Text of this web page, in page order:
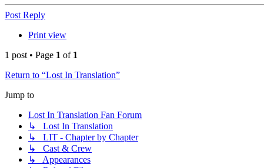
Post Reply
Print view
1 post • Page 1 of 1
Return to “Lost In Translation”
Jump to
Lost In Translation Fan Forum
↳ Lost In Translation
↳ LIT - Chapter by Chapter
↳ Cast & Crew
↳ Appearances